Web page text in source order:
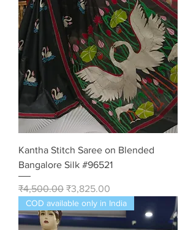
Kantha Stitch Saree on Blended
Bangalore Silk #96521
Regular Price
₹4,500.00 Sale Price
₹3,825.00
COD available only in India